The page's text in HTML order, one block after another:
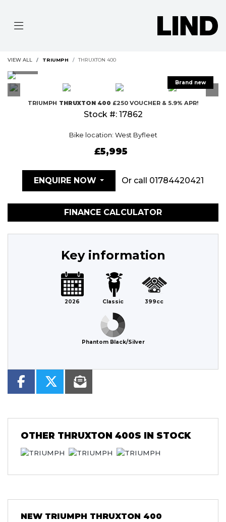
VIEW ALL TRIUMPH THRUXTON 400
TRIUMPH THRUXTON 400 £250 VOUCHER & 5.9% APR!
Stock #: 17862
Bike location: West Byfleet
£5,995
ENQUIRE NOW Or call 01784420421
FINANCE CALCULATOR
Key information
2026 Classic 399cc
Phantom Black/Silver
OTHER THRUXTON 400S IN STOCK
NEW TRIUMPH THRUXTON 400